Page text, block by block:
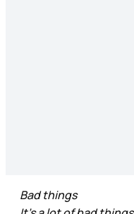
Bad things